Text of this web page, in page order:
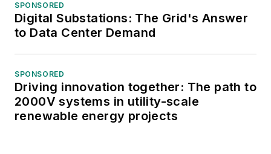
SPONSORED
Digital Substations: The Grid's Answer
to Data Center Demand
SPONSORED
Driving innovation together: The path to
2000V systems in utility-scale
renewable energy projects